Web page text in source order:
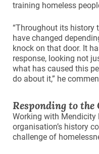
training homeless
“Throughout its history
have changed
knock on that door. It
response, looking not
what has caused this
do about it,” he
Responding to the
Working with Mendicity
organisation’s history
challenge of